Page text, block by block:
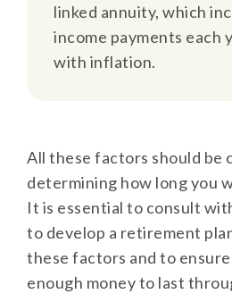
linked annuity, which
income payments each
with inflation.
All these factors should be
determining how long you
It is essential to consult
to develop a retirement
these factors and to
enough money to last